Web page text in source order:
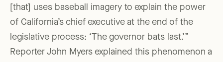
[that] uses baseball imagery to explain the power
of California’s chief executive at the end of the
legislative process: ‘The governor bats last.’”
Reporter John Myers explained this phenomenon a